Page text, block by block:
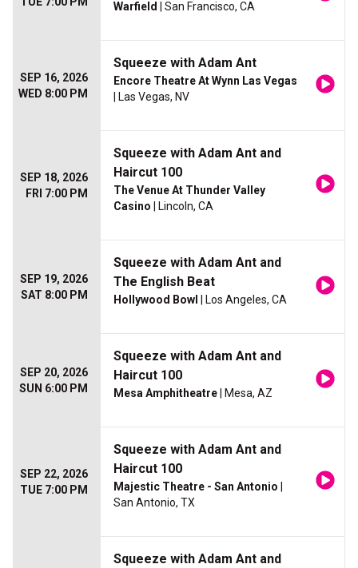
Warfield | San Francisco, CA
SEP 16, 2026
WED 8:00 PM
Squeeze with Adam Ant
Encore Theatre At Wynn Las Vegas
| Las Vegas, NV
SEP 18, 2026
FRI 7:00 PM
Squeeze with Adam Ant and
Haircut 100
The Venue At Thunder Valley
Casino | Lincoln, CA
SEP 19, 2026
SAT 8:00 PM
Squeeze with Adam Ant and
The English Beat
Hollywood Bowl | Los Angeles, CA
SEP 20, 2026
SUN 6:00 PM
Squeeze with Adam Ant and
Haircut 100
Mesa Amphitheatre | Mesa, AZ
SEP 22, 2026
TUE 7:00 PM
Squeeze with Adam Ant and
Haircut 100
Majestic Theatre - San Antonio
San Antonio, TX
Squeeze with Adam Ant and